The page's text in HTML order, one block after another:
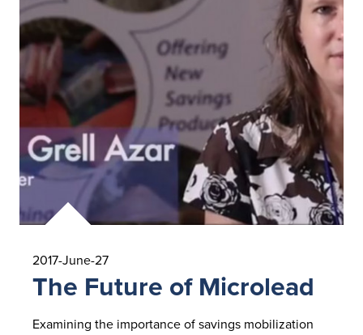
2017-June-27
The Future of Microlead
Examining the importance of savings mobilization